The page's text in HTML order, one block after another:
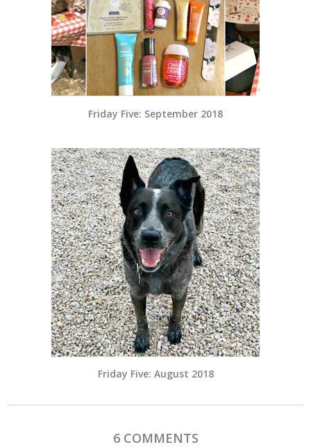
Friday Five: September 2018
Friday Five: August 2018
6 COMMENTS